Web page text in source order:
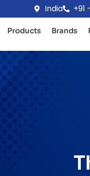
India +91
Products Brands